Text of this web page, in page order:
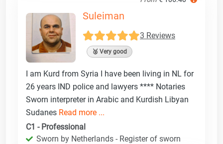
Suleiman
3 Reviews
🥈 Very good
I am Kurd from Syria I have been living in NL for
26 years IND police and lawyers **** Notaries
Sworn interpreter in Arabic and Kurdish Libyan
Sudanes Read more ...
C1 - Professional
Sworn by Netherlands - Register of sworn